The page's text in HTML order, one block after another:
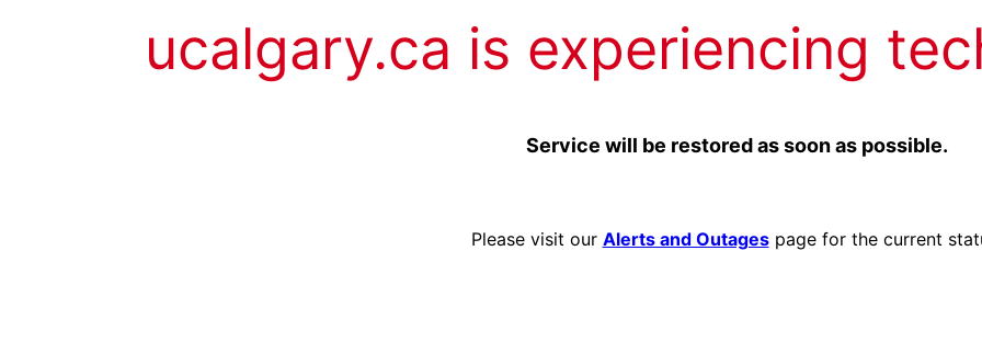
ucalgary.ca is experiencing
Service will be restored as soon as possible.
Please visit our Alerts and Outagespage for the current